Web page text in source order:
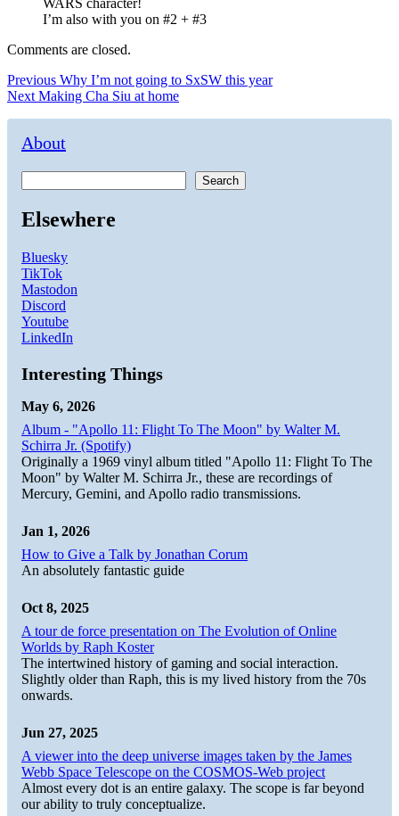
WARS character!
I’m also with you on #2 + #3
Comments are closed.
Post
navigation
Previous Previous
post:
Why I’m not going to SxSW this year
Next Next
Making Cha Siu at home
About
Search
Elsewhere
Bluesky
TikTok
Mastodon
Discord
Youtube
LinkedIn
Interesting Things
May 6, 2026
Album - "Apollo 11: Flight To The Moon" by Walter M.
Schirra Jr. (Spotify)
Originally a 1969 vinyl album titled "Apollo 11: Flight To The
Moon" by Walter M. Schirra Jr., these are recordings of
Mercury, Gemini, and Apollo radio transmissions.
Jan 1, 2026
How to Give a Talk by Jonathan Corum
An absolutely fantastic guide
Oct 8, 2025
A tour de force presentation on The Evolution of Online
Worlds by Raph Koster
The intertwined history of gaming and social interaction.
Slightly older than Raph, this is my lived history from the 70s
onwards.
Jun 27, 2025
A viewer into the deep universe images taken by the James
Webb Space Telescope on the COSMOS-Web project
Almost every dot is an entire galaxy. The scope is far beyond
our ability to truly conceptualize.